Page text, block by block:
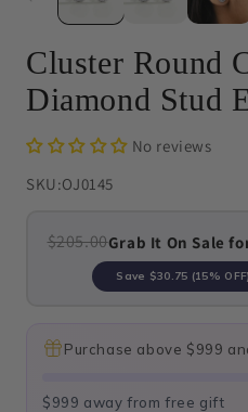
Cluster Round
Diamond Stud
No reviews
SKU:OJ0145
$205.00Grab It On Sale
Save $30.75 (15% OFF)
Purchase above $999
$999 away from free gift